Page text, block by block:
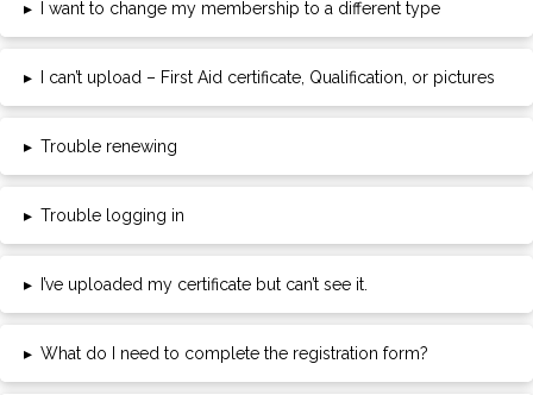
▸ I want to change my membership to a different type
▸ I can’t upload – First Aid certificate, Qualification, or pictures
▸ Trouble renewing
▸ Trouble logging in
▸ I’ve uploaded my certificate but can’t see it.
▸ What do I need to complete the registration form?